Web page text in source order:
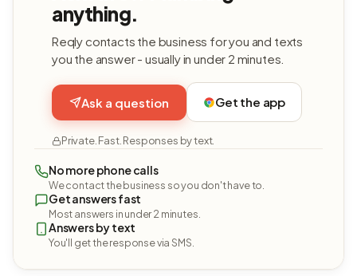
anything.
Reqly contacts the business for you and texts
you the answer - usually in under 2 minutes.
Ask a question Get the app
Private. Fast. Responses by text.
No more phone calls
We contact the business so you don't have to.
Get answers fast
Most answers in under 2 minutes.
Answers by text
You'll get the response via SMS.